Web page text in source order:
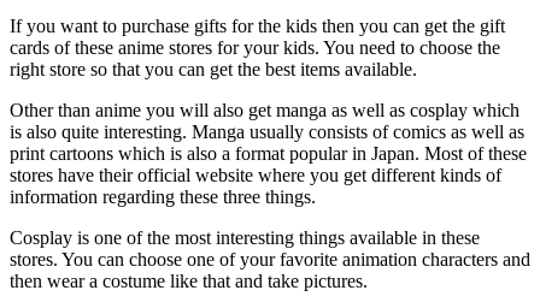
If you want to purchase gifts for the kids then you can get the gift
cards of these anime stores for your kids. You need to choose the
right store so that you can get the best items available.
Other than anime you will also get manga as well as cosplay which
is also quite interesting. Manga usually consists of comics as well as
print cartoons which is also a format popular in Japan. Most of these
stores have their official website where you get different kinds of
information regarding these three things.
Cosplay is one of the most interesting things available in these
stores. You can choose one of your favorite animation characters and
then wear a costume like that and take pictures.